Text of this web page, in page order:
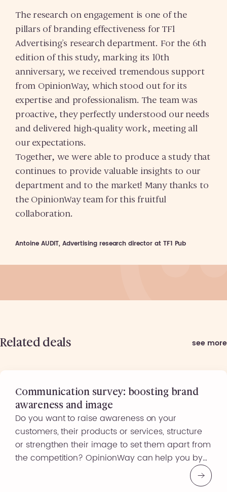
The research on engagement is one of the
pillars of branding effectiveness for TF1
Advertising’s research department. For the 6th
edition of this study, marking its 10th
anniversary, we received tremendous support
from OpinionWay, which stood out for its
expertise and professionalism. The team was
proactive, they perfectly understood our needs
and delivered high-quality work, meeting all
our expectations.
Together, we were able to produce a study that
continues to provide valuable insights to our
department and to the market! Many thanks to
the OpinionWay team for this fruitful
collaboration.
Antoine AUDIT, Advertising research director at TF1 Pub
Related deals see more
Communication survey: boosting brand
awareness and image
Do you want to raise awareness on your
customers, their products or services, structure
or strengthen their image to set them apart from
the competition? OpinionWay can help you by
offering a different way of communicating that